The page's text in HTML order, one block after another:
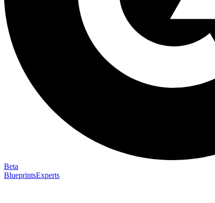
Beta
BlueprintsExperts